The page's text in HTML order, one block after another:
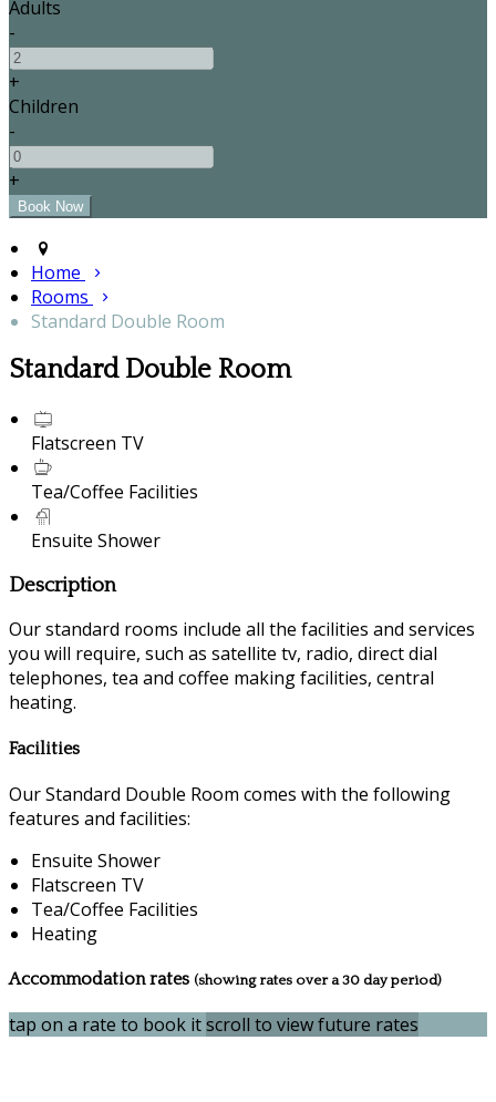
Adults
-
+
Children
-
+
Home
Rooms
Standard Double Room
Standard Double Room
Flatscreen TV
Tea/Coffee Facilities
Ensuite Shower
Description
Our standard rooms include all the facilities and services
you will require, such as satellite tv, radio, direct dial
telephones, tea and coffee making facilities, central
heating.
Facilities
Our Standard Double Room comes with the following
features and facilities:
Ensuite Shower
Flatscreen TV
Tea/Coffee Facilities
Heating
Accommodation rates (showing rates over a 30 day period)
tap on a rate to book itscroll to view future rates